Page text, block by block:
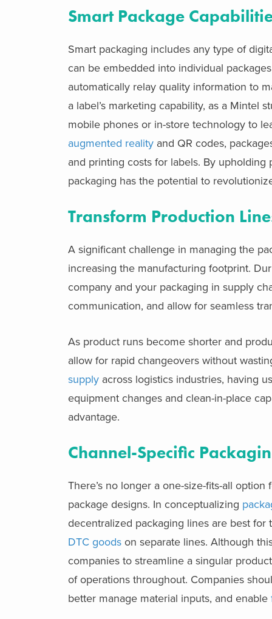
Smart Package
Smart packaging includes any type of
can be embedded into individual
automatically relay quality information to
a label’s marketing capability, as a Mintel
mobile phones or in-store technology to
augmented reality and QR codes,
and printing costs for labels. By
packaging has the potential to
Transform Production
A significant challenge in managing the
increasing the manufacturing footprint.
company and your packaging in supply
communication, and allow for seamless
As product runs become shorter and
allow for rapid changeovers without
supply across logistics industries, having
equipment changes and clean-in-place
advantage.
Channel-Specific
There’s no longer a one-size-fits-all
package designs. In conceptualizing
decentralized packaging lines are best
DTC goods on separate lines. Although
companies to streamline a singular
of operations throughout. Companies
better manage material inputs, and enable